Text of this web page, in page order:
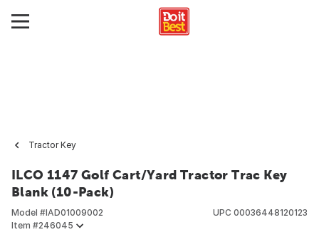
Tractor Key
ILCO 1147 Golf Cart/Yard Tractor Trac Key
Blank (10-Pack)
Model #IAD01009002
Item #246045
UPC 00036448120123